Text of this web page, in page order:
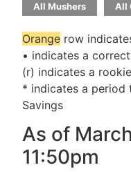
All Mushers All
Orange row
• indicates a
(r) indicates a
* indicates a period
Savings
As of
11:50pm